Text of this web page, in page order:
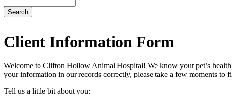
Bar
Client Information Form
Welcome to Clifton Hollow Animal Hospital! We know your pet’s
your information in our records correctly, please take a few moments to
Tell us a little bit about you: